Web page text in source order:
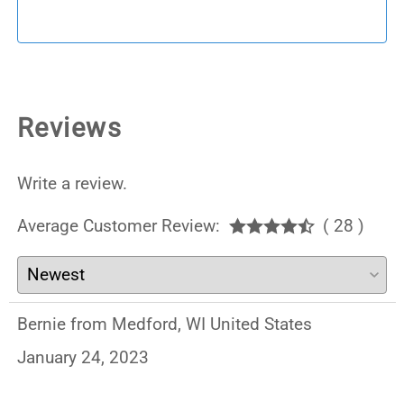
Reviews
Write a review.
Average Customer Review: ( 28 )
Bernie from Medford, WI United States
January 24, 2023